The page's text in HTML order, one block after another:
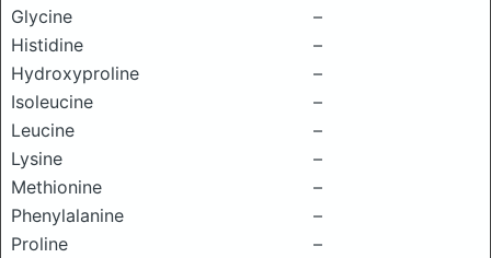
Glycine
–
Histidine
–
Hydroxyproline
–
Isoleucine
–
Leucine
–
Lysine
–
Methionine
–
Phenylalanine
–
Proline
–